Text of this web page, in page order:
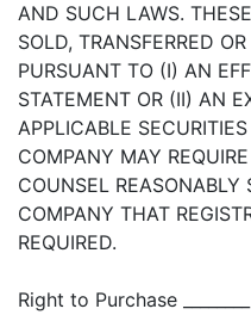
AND SUCH LAWS.
SOLD, TRANSFERRED
PURSUANT TO (I) AN
STATEMENT OR (II) AN
APPLICABLE
COMPANY MAY
COUNSEL REASONABLY
COMPANY THAT
REQUIRED.
Right to Purchase